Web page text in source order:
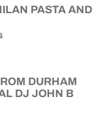
PASTA AND
DURHAM
DJ JOHN B